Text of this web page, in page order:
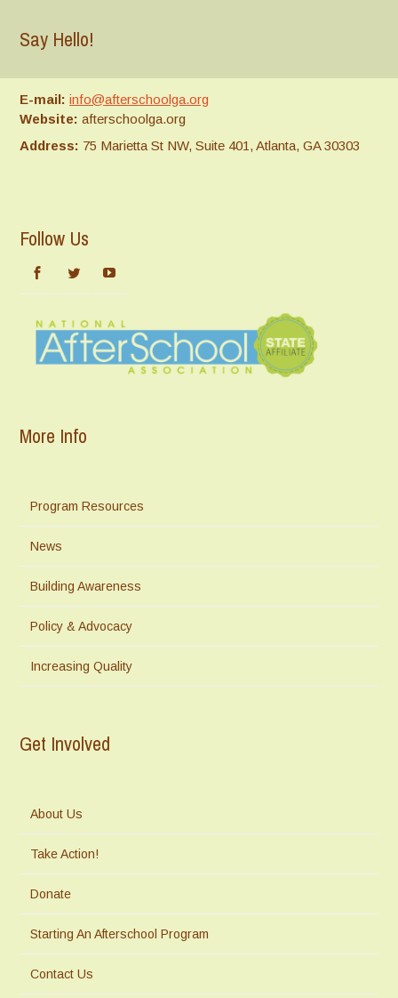
Say Hello!
E-mail: info@afterschoolga.org
Website: afterschoolga.org
Address: 75 Marietta St NW, Suite 401, Atlanta, GA 30303
Follow Us
More Info
Program Resources
News
Building Awareness
Policy & Advocacy
Increasing Quality
Get Involved
About Us
Take Action!
Donate
Starting An Afterschool Program
Contact Us